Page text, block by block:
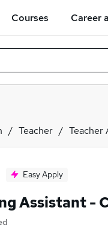
Courses Career
Teacher Teacher
Easy Apply
Assistant -